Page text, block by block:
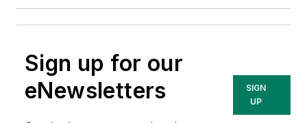
Sign up for our
eNewsletters
SIGN
UP